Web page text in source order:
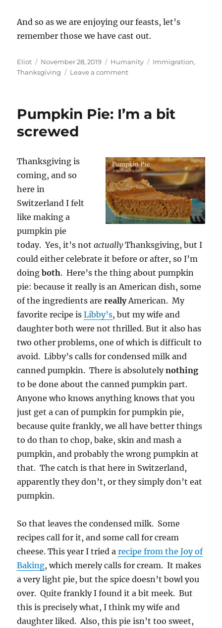
And so as we are enjoying our feasts, let’s
remember those we have cast out.
Author
Eliot
Posted
on
November 28, 2019 Categories
Humanity Tags
Immigration,
Thanksgiving
Leave a commenton
We
Pumpkin Pie: I’m a bit
screwed
Thanksgiving is
coming, and so
here in
Switzerland I felt
like making a
pumpkin pie
today. Yes, it’s notactuallyThanksgiving, but I
could either celebrate it before or after, so I’m
doingboth. Here’s the thing about pumpkin
pie: because it really is an American dish, some
of the ingredients arereallyAmerican. My
favorite recipe isLibby’s, but my wife and
daughter both were not thrilled. But it also has
two other problems, one of which is difficult to
avoid. Libby’s calls for condensed milk and
canned pumpkin. There is absolutelynothing
to be done about the canned pumpkin part.
Anyone who knows anything knows that you
just get a can of pumpkin for pumpkin pie,
because quite frankly, we all have better things
to do than to chop, bake, skin and mash a
pumpkin, and probably the wrong pumpkin at
that. The catch is that here in Switzerland,
apparently they don’t, or they simply don’t eat
pumpkin.
So that leaves the condensed milk. Some
recipes call for it, and some call for cream
cheese. This year I tried arecipe from the Joy of
Baking, which merely calls for cream. It makes
a very light pie, but the spice doesn’t bowl you
over. Quite frankly I found it a bit meek. But
this is precisely what, I think my wife and
daughter liked. Also, this pie isn’t too sweet,